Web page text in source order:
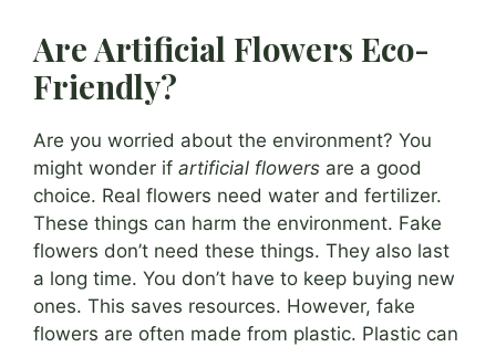
Are Artificial Flowers Eco-
Friendly?
Are you worried about the environment? You
might wonder if artificial flowers are a good
choice. Real flowers need water and fertilizer.
These things can harm the environment. Fake
flowers don’t need these things. They also last
a long time. You don’t have to keep buying new
ones. This saves resources. However, fake
flowers are often made from plastic. Plastic can